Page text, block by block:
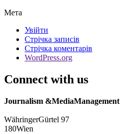
Мета
Увійти
Стрічка записів
Стрічка коментарів
WordPress.org
Connect with us
Journalism &MediaManagement
WähringerGürtel 97
180Wien